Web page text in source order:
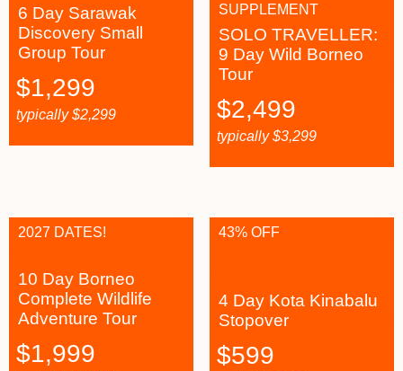
6 Day Sarawak
Discovery Small
Group Tour
$1,299
typically$2,299
SOLO TRAVELLER:
9 Day Wild Borneo
Tour
SUPPLEMENT
$2,499
typically$3,299
10 Day Borneo
Complete Wildlife
Adventure Tour
2027 DATES!
$1,999
4 Day Kota Kinabalu
Stopover
43% OFF
$599